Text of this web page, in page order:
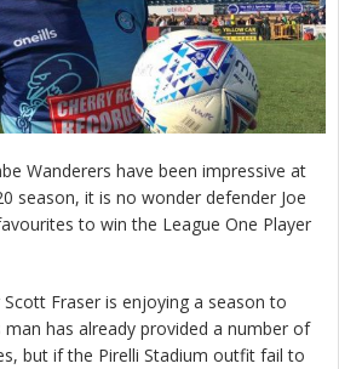
Wanderers have been impressive at
season, it is no wonder defender Joe
to win the League One Player
Fraser is enjoying a season to
has already provided a number of
but if the Pirelli Stadium outfit fail to